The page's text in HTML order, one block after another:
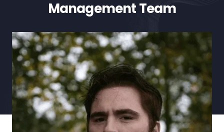
Management Team
Maria Carrion Vazquez
Instructional Aide